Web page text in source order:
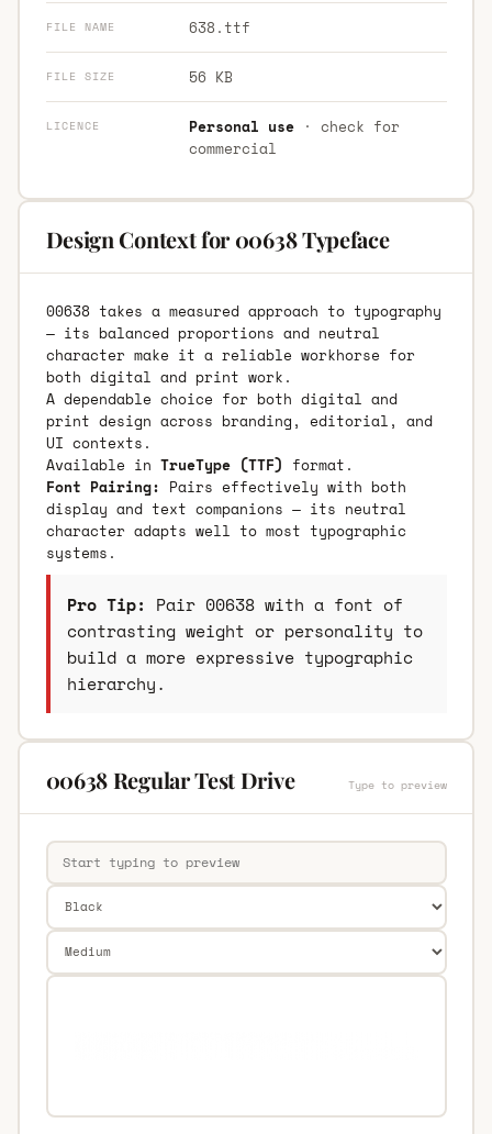
FILE NAME 638.ttf
FILE SIZE 56 KB
LICENCE Personal use· check for
commercial
Design Context for 00638 Typeface
00638 takes a measured approach to typography
— its balanced proportions and neutral
character make it a reliable workhorse for
both digital and print work.
A dependable choice for both digital and
print design across branding, editorial, and
UI contexts.
Available in TrueType (TTF) format.
Font Pairing: Pairs effectively with both
display and text companions — its neutral
character adapts well to most typographic
systems.
Pro Tip: Pair 00638 with a font of
contrasting weight or personality to
build a more expressive typographic
hierarchy.
00638 Regular Test Drive Type to preview